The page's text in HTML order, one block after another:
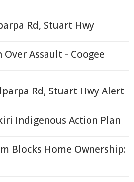
Rd, Stuart Hwy
Over Assault - Coogee
Rd, Stuart Hwy Alert
Indigenous Action Plan
Blocks Home Ownership: